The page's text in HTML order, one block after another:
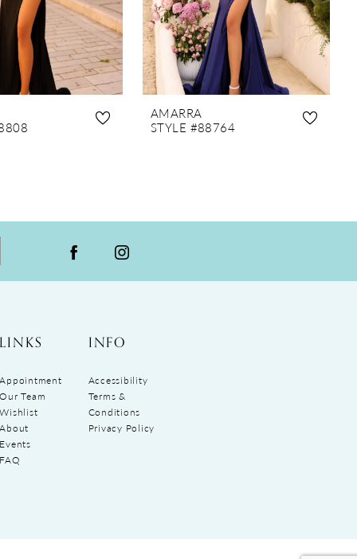
AMARRA
STYLE #88764
LINKS
Appointment
Our Team
Wishlist
About
Events
FAQ
INFO
Accessibility
Terms &
Conditions
Privacy Policy